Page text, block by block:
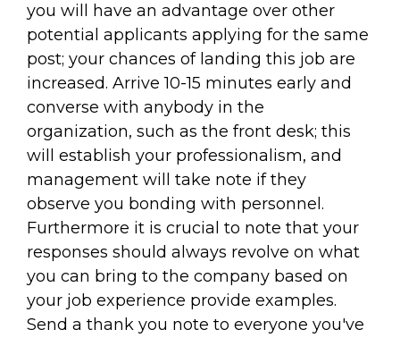
you will have an advantage over other
potential applicants applying for the same
post; your chances of landing this job are
increased. Arrive 10-15 minutes early and
converse with anybody in the
organization, such as the front desk; this
will establish your professionalism, and
management will take note if they
observe you bonding with personnel.
Furthermore it is crucial to note that your
responses should always revolve on what
you can bring to the company based on
your job experience provide examples.
Send a thank you note to everyone you've